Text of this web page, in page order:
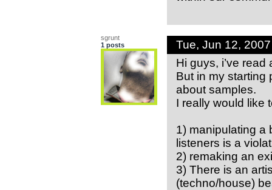
sgrunt
1 posts
Tue, Jun 12,
Hi guys, i’ve
But in my starting
about samples.
I really would like
1) manipulating a
listeners is a
2) remaking an
3) There is an
(techno/house)